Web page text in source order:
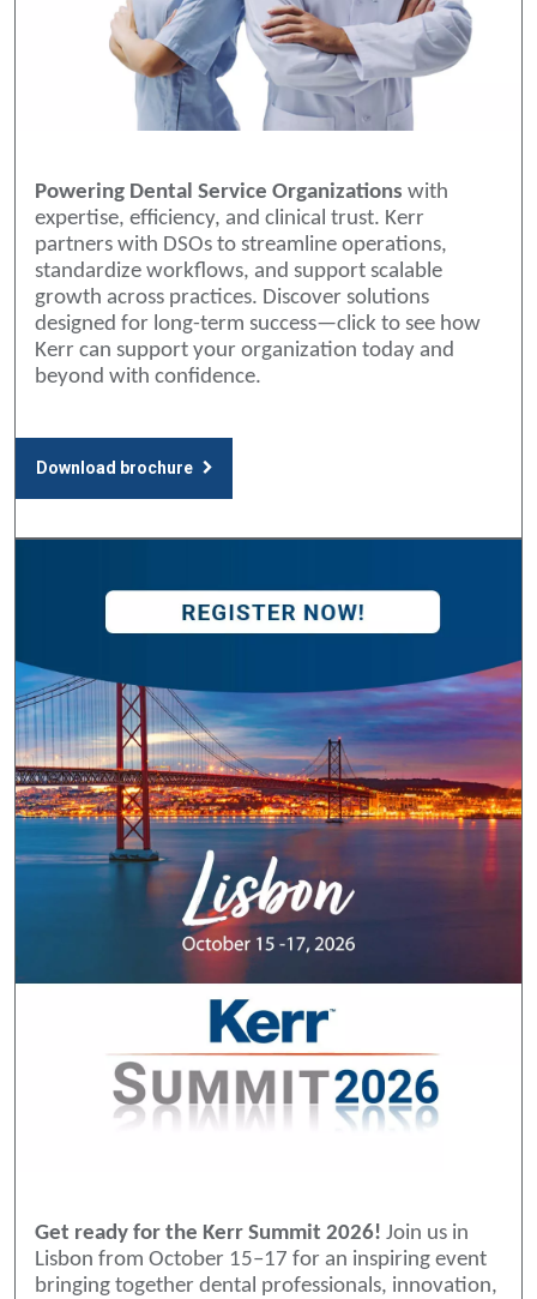
Powering Dental Service Organizations with
expertise, efficiency, and clinical trust. Kerr
partners with DSOs to streamline operations,
standardize workflows, and support scalable
growth across practices. Discover solutions
designed for long-term success—click to see how
Kerr can support your organization today and
beyond with confidence.
Download brochure
Get ready for the Kerr Summit 2026! Join us in
Lisbon from October 15–17 for an inspiring event
bringing together dental professionals, innovation,